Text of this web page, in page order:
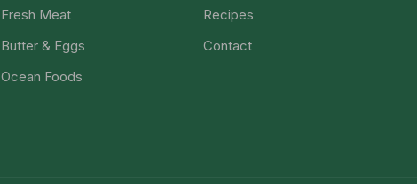
Fresh Meat
Butter & Eggs
Ocean Foods
Recipes
Contact